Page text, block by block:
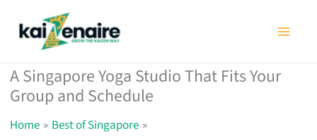
A Singapore Yoga Studio That Fits Your
Group and Schedule
Home
Best of Singapore